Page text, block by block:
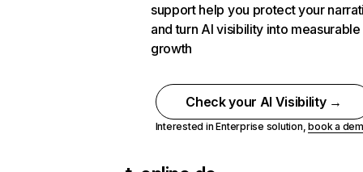
support help you protect your
and turn AI visibility into measurable
growth
Check your AI Visibility →
Interested in Enterprise solution,book a